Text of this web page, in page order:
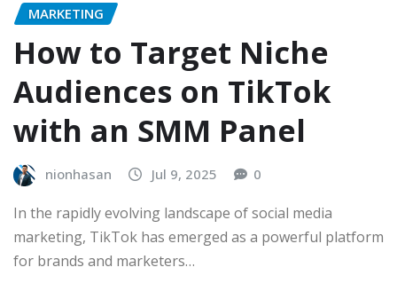
MARKETING
How to Target Niche
Audiences on TikTok
with an SMM Panel
nionhasan Jul 9, 2025 0
In the rapidly evolving landscape of social media
marketing, TikTok has emerged as a powerful platform
for brands and marketers…